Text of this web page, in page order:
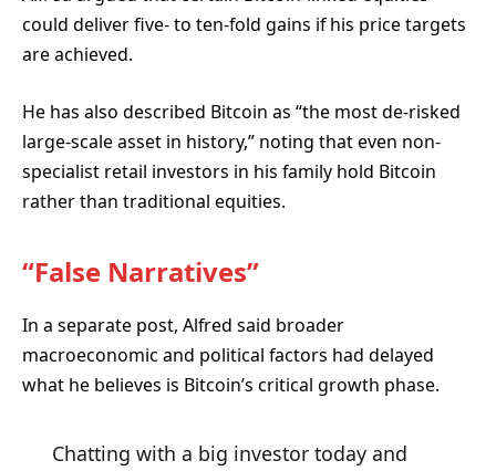
could deliver five- to ten-fold gains if his price targets
are achieved.
He has also described Bitcoin as “the most de-risked
large-scale asset in history,” noting that even non-
specialist retail investors in his family hold Bitcoin
rather than traditional equities.
“False Narratives”
In a separate post, Alfred said broader
macroeconomic and political factors had delayed
what he believes is Bitcoin’s critical growth phase.
Chatting with a big investor today and